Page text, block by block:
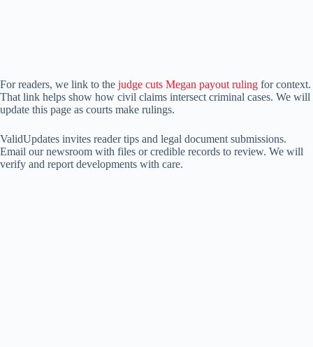
For readers, we link to the judge cuts Megan payout ruling for context.
That link helps show how civil claims intersect criminal cases. We will
update this page as courts make rulings.
ValidUpdates invites reader tips and legal document submissions.
Email our newsroom with files or credible records to review. We will
verify and report developments with care.